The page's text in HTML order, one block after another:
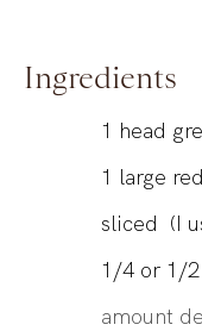
Ingredients
1 head
1 large
sliced (I
1/4 or 1/2
amount